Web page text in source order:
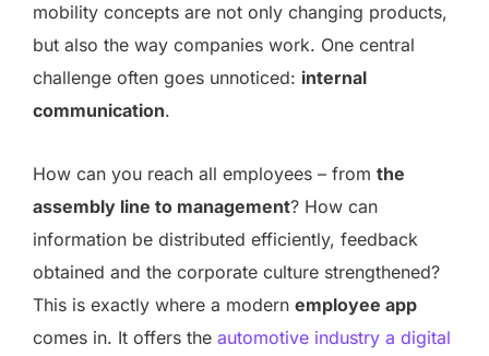
mobility concepts are not only changing products,
but also the way companies work. One central
challenge often goes unnoticed: internal
communication.
How can you reach all employees – from the
assembly line to management? How can
information be distributed efficiently, feedback
obtained and the corporate culture strengthened?
This is exactly where a modern employee app
comes in. It offers the automotive industry a digital